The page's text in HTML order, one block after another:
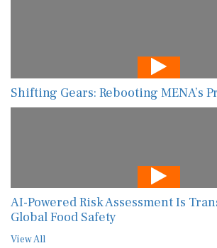
Shifting Gears: Rebooting MENA’s
AI-Powered Risk Assessment Is
Global Food Safety
View All